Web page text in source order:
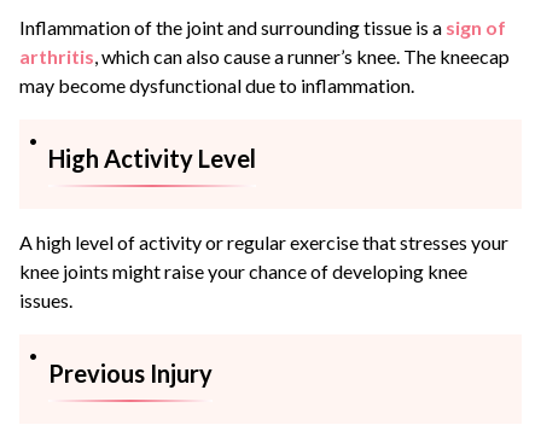
Inflammation of the joint and surrounding tissue is a sign of
arthritis , which can also cause a runner’s knee. The kneecap
may become dysfunctional due to inflammation.
High Activity Level
A high level of activity or regular exercise that stresses your
knee joints might raise your chance of developing knee
issues.
Previous Injury